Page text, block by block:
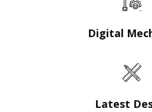
Digital
Latest